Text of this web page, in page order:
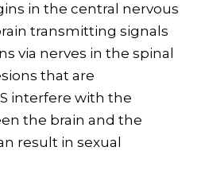
in the central nervous
transmitting signals
via nerves in the spinal
that are
interfere with the
the brain and the
result in sexual